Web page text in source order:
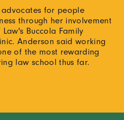
advocates for people
through her involvement
Buccola Family
Anderson said working
of the most rewarding
law school thus far.